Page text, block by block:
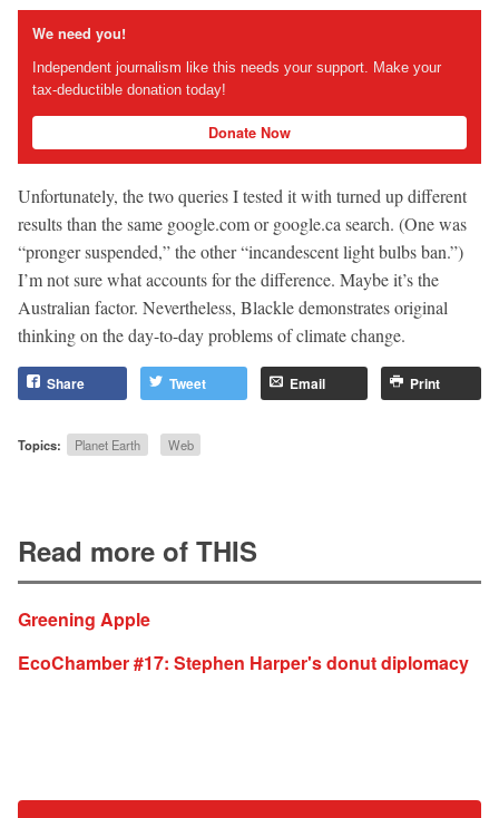
We need you!
Independent journalism like this needs your support. Make your
tax-deductible donation today!
Donate Now
Unfortunately, the two queries I tested it with turned up different
results than the same google.com or google.ca search. (One was
“pronger suspended,” the other “incandescent light bulbs ban.”)
I’m not sure what accounts for the difference. Maybe it’s the
Australian factor. Nevertheless, Blackle demonstrates original
thinking on the day-to-day problems of climate change.
Share Tweet Email Print
Topics: Planet Earth Web
Read more of THIS
Greening Apple
EcoChamber #17: Stephen Harper's donut diplomacy